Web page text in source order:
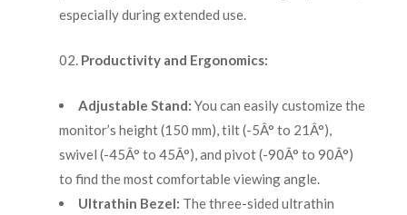
especially during extended use.
Productivity and Ergonomics:
Adjustable Stand: You can easily customize the
monitor’s height (150 mm), tilt (-5Â° to 21Â°),
swivel (-45Â° to 45Â°), and pivot (-90Â° to 90Â°)
to find the most comfortable viewing angle.
Ultrathin Bezel: The three-sided ultrathin